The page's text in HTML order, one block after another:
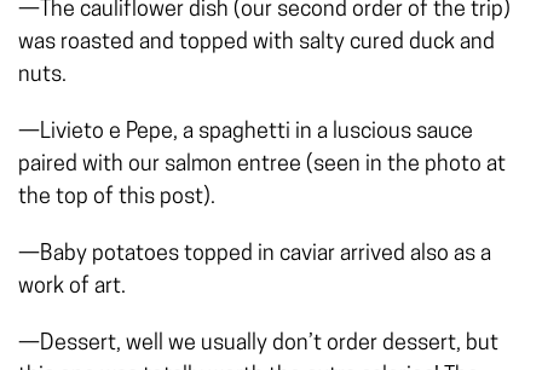
—The cauliflower dish (our second order of the trip)
was roasted and topped with salty cured duck and
nuts.
—Livieto e Pepe, a spaghetti in a luscious sauce
paired with our salmon entree (seen in the photo at
the top of this post).
—Baby potatoes topped in caviar arrived also as a
work of art.
—Dessert, well we usually don’t order dessert, but